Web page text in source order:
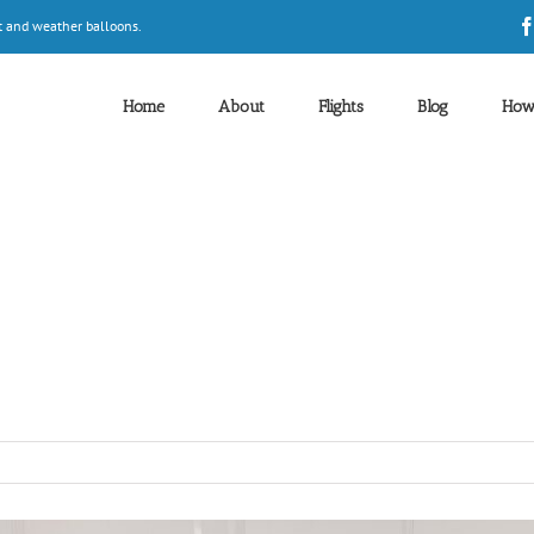
and weather balloons.
Home About Flights Blog